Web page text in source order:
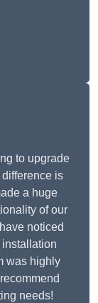
to upgrade
is
a huge
of our
noticed
was highly
needs!